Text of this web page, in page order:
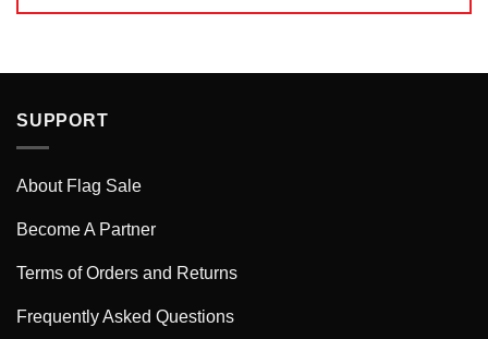
SUPPORT
About Flag Sale
Become A Partner
Terms of Orders and Returns
Frequently Asked Questions